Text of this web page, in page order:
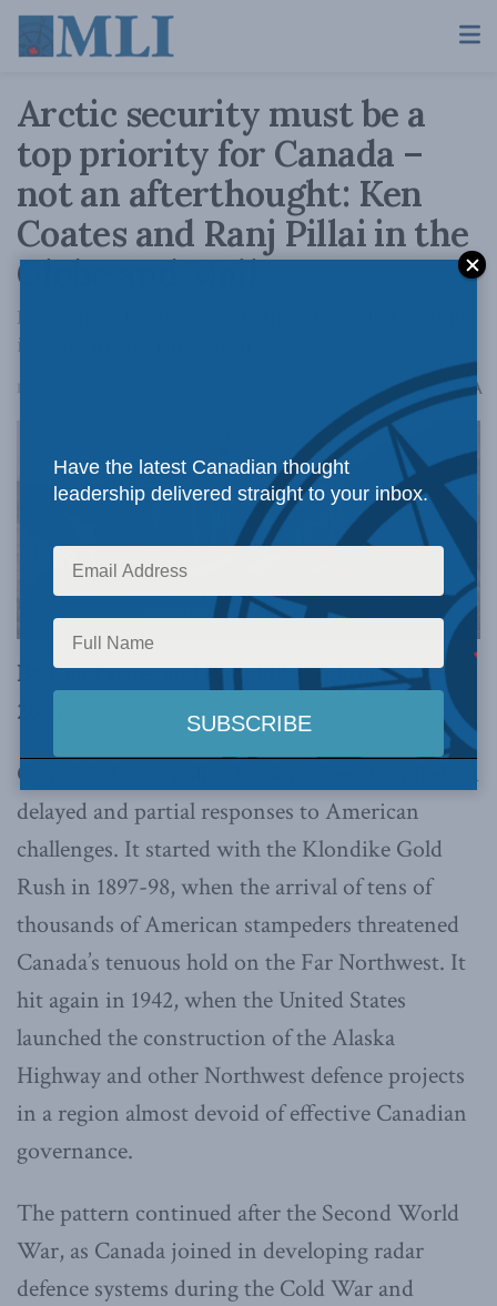
Arctic security must be a
top priority for Canada –
not an afterthought: Ken
Coates and Ranj Pillai in the
Globe and Mail
For generations, Canada has struggled to find
its way in the Far North.
February 24, 2025 AA
By Ken Coates and Ranj Pillai, February 24,
2025
Canada’s Arctic policy has long been founded on
delayed and partial responses to American
challenges. It started with the Klondike Gold
Rush in 1897-98, when the arrival of tens of
thousands of American stampeders threatened
Canada’s tenuous hold on the Far Northwest. It
hit again in 1942, when the United States
launched the construction of the Alaska
Highway and other Northwest defence projects
in a region almost devoid of effective Canadian
governance.
The pattern continued after the Second World
War, as Canada joined in developing radar
defence systems during the Cold War and
Have the latest Canadian thought
leadership delivered straight to your inbox.